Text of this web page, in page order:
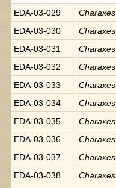
EDA-03-029
Charaxes
EDA-03-030
Charaxes
EDA-03-031
Charaxes
EDA-03-032
Charaxes
EDA-03-033
Charaxes
EDA-03-034
Charaxes
EDA-03-035
Charaxes
EDA-03-036
Charaxes
EDA-03-037
Charaxes
EDA-03-038
Charaxes